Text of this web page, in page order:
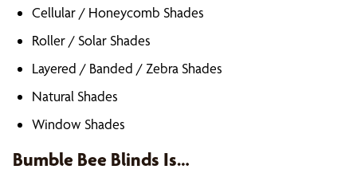
Cellular / Honeycomb Shades
Roller / Solar Shades
Layered / Banded / Zebra Shades
Natural Shades
Window Shades
Bumble Bee Blinds Is…